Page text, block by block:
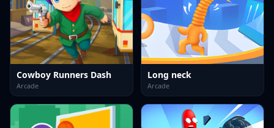
Cowboy Runners Dash
Arcade
Long neck
Arcade